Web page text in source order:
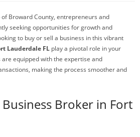
Broward County, entrepreneurs and
seeking opportunities for growth and
to buy or sell a business in this vibrant
Lauderdale FL play a pivotal role in your
equipped with the expertise and
making the process smoother and
Broker in Fort